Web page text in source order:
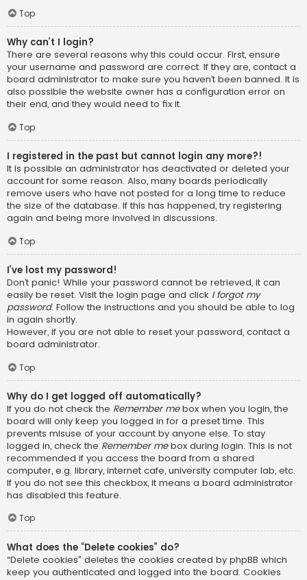
Top
Why can’t I login?
There are several reasons why this could occur. First, ensure
your username and password are correct. If they are, contact a
board administrator to make sure you haven’t been banned. It is
also possible the website owner has a configuration error on
their end, and they would need to fix it.
Top
I registered in the past but cannot login any more?!
It is possible an administrator has deactivated or deleted your
account for some reason. Also, many boards periodically
remove users who have not posted for a long time to reduce
the size of the database. If this has happened, try registering
again and being more involved in discussions.
Top
I’ve lost my password!
Don’t panic! While your password cannot be retrieved, it can
easily be reset. Visit the login page and click I forgot my
password. Follow the instructions and you should be able to log
in again shortly.
However, if you are not able to reset your password, contact a
board administrator.
Top
Why do I get logged off automatically?
If you do not check the Remember mebox when you login, the
board will only keep you logged in for a preset time. This
prevents misuse of your account by anyone else. To stay
logged in, check the Remember mebox during login. This is not
recommended if you access the board from a shared
computer, e.g. library, internet cafe, university computer lab, etc.
If you do not see this checkbox, it means a board administrator
has disabled this feature.
Top
What does the “Delete cookies” do?
“Delete cookies” deletes the cookies created by phpBB which
keep you authenticated and logged into the board. Cookies